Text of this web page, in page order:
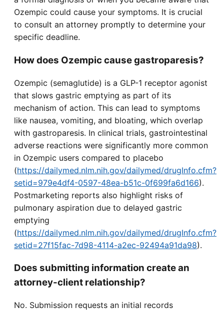
Ozempic could cause your symptoms. It is crucial
to consult an attorney promptly to determine your
specific deadline.
How does Ozempic cause gastroparesis?
Ozempic (semaglutide) is a GLP-1 receptor agonist
that slows gastric emptying as part of its
mechanism of action. This can lead to symptoms
like nausea, vomiting, and bloating, which overlap
with gastroparesis. In clinical trials, gastrointestinal
adverse reactions were significantly more common
in Ozempic users compared to placebo
(https://dailymed.nlm.nih.gov/dailymed/drugInfo.cfm?
setid=979e4df4-0597-48ea-b51c-0f699fa6d166).
Postmarketing reports also highlight risks of
pulmonary aspiration due to delayed gastric
emptying
(https://dailymed.nlm.nih.gov/dailymed/drugInfo.cfm?
setid=27f15fac-7d98-4114-a2ec-92494a91da98).
Does submitting information create an
attorney-client relationship?
No. Submission requests an initial records